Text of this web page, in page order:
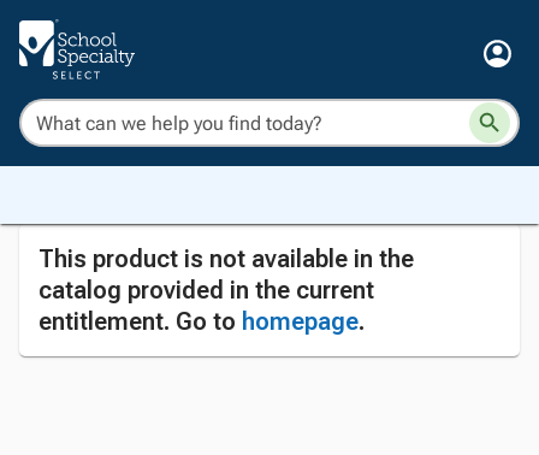
This product is not available in the
catalog provided in the current
entitlement. Go to homepage.